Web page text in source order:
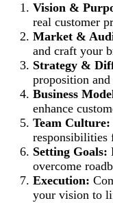
Vision &
real customer
Market &
and craft your
Strategy &
proposition
Business
enhance
Team Culture:
responsibilities
Setting Goals:
overcome
Execution:
your vision to